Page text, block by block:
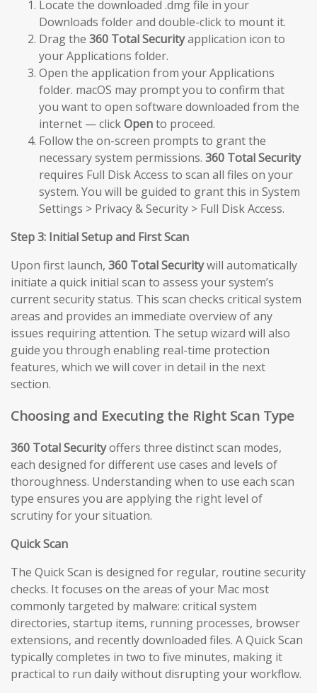
Locate the downloaded .dmg file in your
Downloads folder and double-click to mount it.
Drag the 360 Total Securityapplication icon to
your Applications folder.
Open the application from your Applications
folder. macOS may prompt you to confirm that
you want to open software downloaded from the
internet — clickOpento proceed.
Follow the on-screen prompts to grant the
necessary system permissions. 360 Total Security
requires Full Disk Access to scan all files on your
system. You will be guided to grant this in System
Settings > Privacy & Security > Full Disk Access.
Step 3: Initial Setup and First Scan
Upon first launch, 360 Total Securitywill automatically
initiate a quick initial scan to assess your system’s
current security status. This scan checks critical system
areas and provides an immediate overview of any
issues requiring attention. The setup wizard will also
guide you through enabling real-time protection
features, which we will cover in detail in the next
section.
Choosing and Executing the Right Scan Type
360 Total Securityoffers three distinct scan modes,
each designed for different use cases and levels of
thoroughness. Understanding when to use each scan
type ensures you are applying the right level of
scrutiny for your situation.
Quick Scan
The Quick Scan is designed for regular, routine security
checks. It focuses on the areas of your Mac most
commonly targeted by malware: critical system
directories, startup items, running processes, browser
extensions, and recently downloaded files. A Quick Scan
typically completes in two to five minutes, making it
practical to run daily without disrupting your workflow.